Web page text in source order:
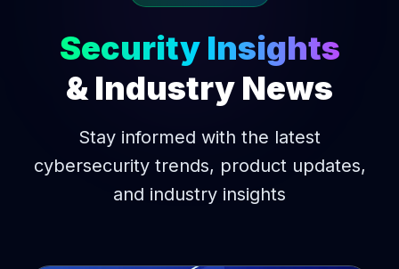
Security Insights
& Industry News
Stay informed with the latest
cybersecurity trends, product updates,
and industry insights